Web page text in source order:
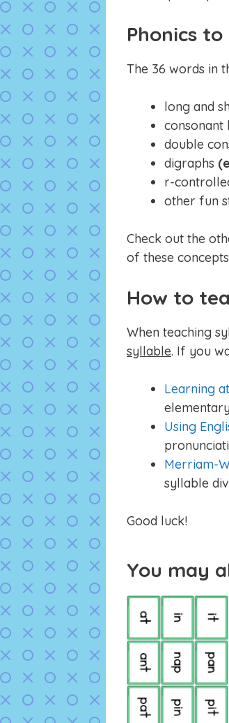
Phonics
The 36 words in
long and
consonant
double
digraphs
r-
other fun
Check out the
of these
How to
When teaching
syllable. If you
Learning
Using
Merriam-
syllable
Good luck!
You may